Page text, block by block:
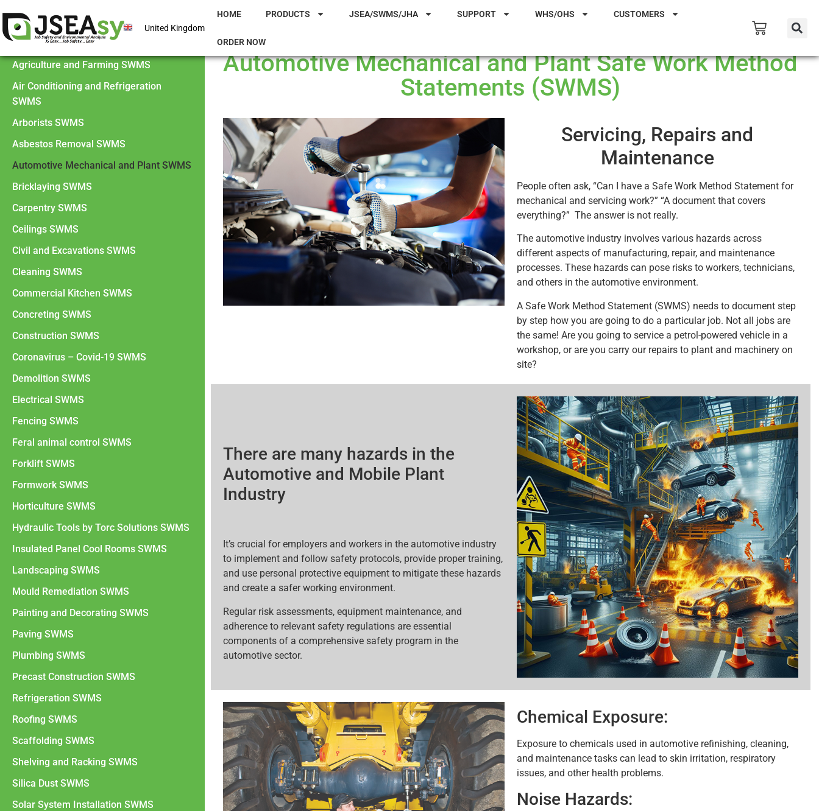
United Kingdom
HOME PRODUCTS JSEA/SWMS/JHA SUPPORT WHS/OHS CUSTOMERS
ORDER NOW
Agriculture and Farming SWMS
Air Conditioning and Refrigeration
SWMS
Arborists SWMS
Asbestos Removal SWMS
Automotive Mechanical and Plant SWMS
Bricklaying SWMS
Carpentry SWMS
Ceilings SWMS
Civil and Excavations SWMS
Cleaning SWMS
Commercial Kitchen SWMS
Concreting SWMS
Construction SWMS
Coronavirus – Covid-19 SWMS
Demolition SWMS
Electrical SWMS
Fencing SWMS
Feral animal control SWMS
Forklift SWMS
Formwork SWMS
Horticulture SWMS
Hydraulic Tools by Torc Solutions SWMS
Insulated Panel Cool Rooms SWMS
Landscaping SWMS
Mould Remediation SWMS
Painting and Decorating SWMS
Paving SWMS
Plumbing SWMS
Precast Construction SWMS
Refrigeration SWMS
Roofing SWMS
Scaffolding SWMS
Shelving and Racking SWMS
Silica Dust SWMS
Solar System Installation SWMS
Automotive Mechanical and Plant Safe Work Method
Statements (SWMS)
Servicing, Repairs and
Maintenance
People often ask, “Can I have a Safe Work Method Statement for
mechanical and servicing work?” “A document that covers
everything?” The answer is not really.
The automotive industry involves various hazards across
different aspects of manufacturing, repair, and maintenance
processes. These hazards can pose risks to workers, technicians,
and others in the automotive environment.
A Safe Work Method Statement (SWMS) needs to document step
by step how you are going to do a particular job. Not all jobs are
the same! Are you going to service a petrol-powered vehicle in a
workshop, or are you carry our repairs to plant and machinery on
site?
There are many hazards in the
Automotive and Mobile Plant
Industry
It’s crucial for employers and workers in the automotive industry
to implement and follow safety protocols, provide proper training,
and use personal protective equipment to mitigate these hazards
and create a safer working environment.
Regular risk assessments, equipment maintenance, and
adherence to relevant safety regulations are essential
components of a comprehensive safety program in the
automotive sector.
Chemical Exposure:
Exposure to chemicals used in automotive refinishing, cleaning,
and maintenance tasks can lead to skin irritation, respiratory
issues, and other health problems.
Noise Hazards: